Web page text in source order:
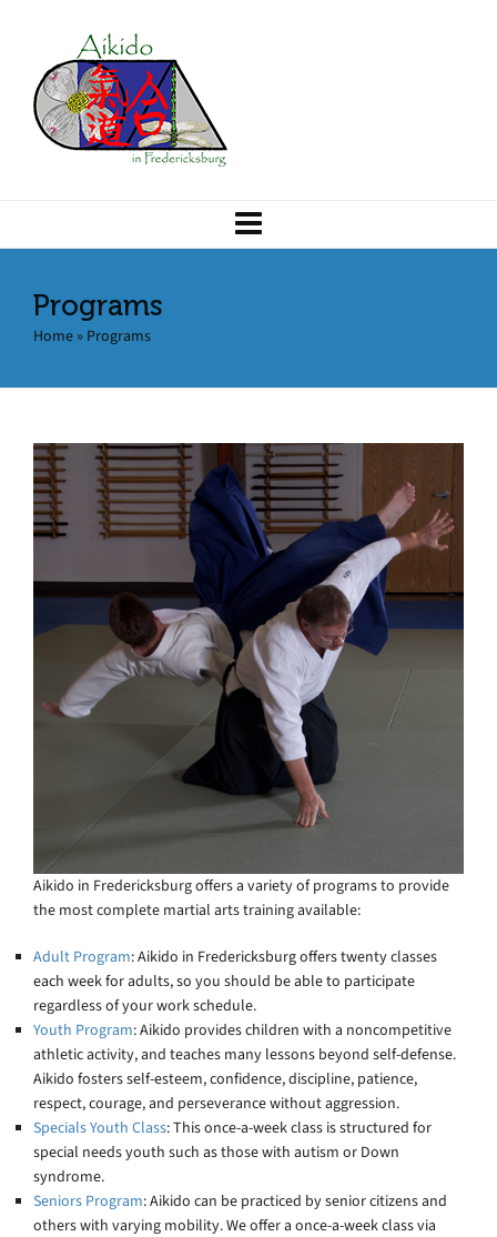
Programs
Home » Programs
Aikido in Fredericksburg offers a variety of programs to provide
the most complete martial arts training available:
Adult Program: Aikido in Fredericksburg offers twenty classes
each week for adults, so you should be able to participate
regardless of your work schedule.
Youth Program: Aikido provides children with a noncompetitive
athletic activity, and teaches many lessons beyond self-defense.
Aikido fosters self-esteem, confidence, discipline, patience,
respect, courage, and perseverance without aggression.
Specials Youth Class: This once-a-week class is structured for
special needs youth such as those with autism or Down
syndrome.
Seniors Program: Aikido can be practiced by senior citizens and
others with varying mobility. We offer a once-a-week class via